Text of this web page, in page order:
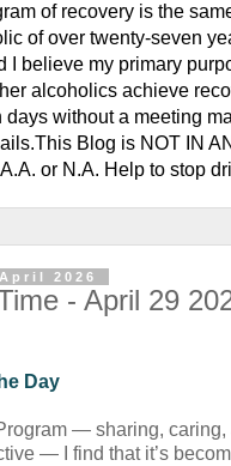
of recovery is the
of over twenty-seven
I believe my primary
alcoholics achieve
days without a meeting
Blog is NOT IN
or N.A. Help to stop
2026
- April 29
Day
— sharing, caring,
— I find that it’s